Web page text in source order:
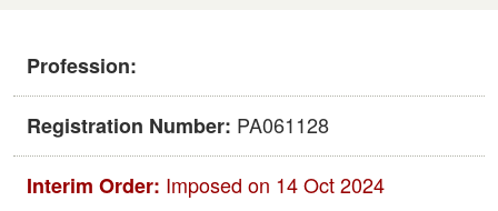
Profession:
Registration Number: PA061128
Interim Order: Imposed on 14 Oct 2024